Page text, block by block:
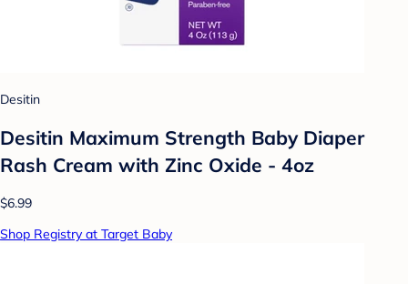
Desitin
Desitin Maximum Strength Baby Diaper
Rash Cream with Zinc Oxide - 4oz
$6.99
Shop Registry at Target Baby